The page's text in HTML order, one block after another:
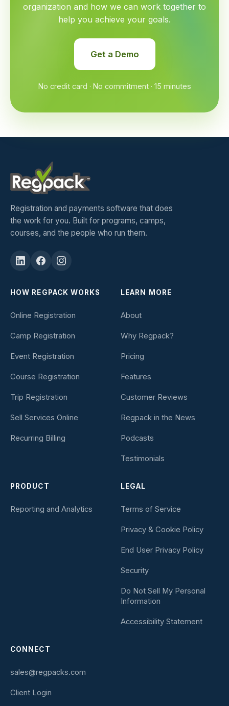
organization and how we can work together to
help you achieve your goals.
Get a Demo
No credit card · No commitment · 15 minutes
Registration and payments software that does
the work for you. Built for programs, camps,
courses, and the people who run them.
HOW REGPACK WORKS
Online Registration
Camp Registration
Event Registration
Course Registration
Trip Registration
Sell Services Online
Recurring Billing
LEARN MORE
About
Why Regpack?
Pricing
Features
Customer Reviews
Regpack in the News
Podcasts
Testimonials
PRODUCT
Reporting and Analytics
LEGAL
Terms of Service
Privacy & Cookie Policy
End User Privacy Policy
Security
Do Not Sell My Personal
Information
Accessibility Statement
CONNECT
sales@regpacks.com
Client Login